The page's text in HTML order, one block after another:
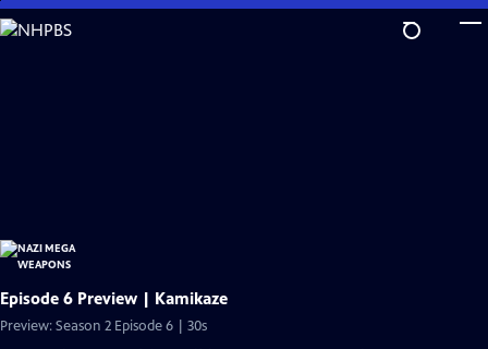
Skip
to
Episode 6 Preview | Kamikaze
Preview: Season 2 Episode 6 | 30s